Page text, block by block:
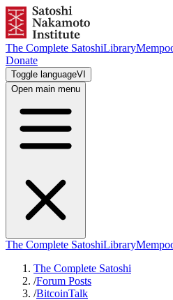
The Complete SatoshiLibrary
Donate
Toggle languageVI
Open main menu
The Complete SatoshiLibrary
The Complete Satoshi
/Forum Posts
/BitcoinTalk